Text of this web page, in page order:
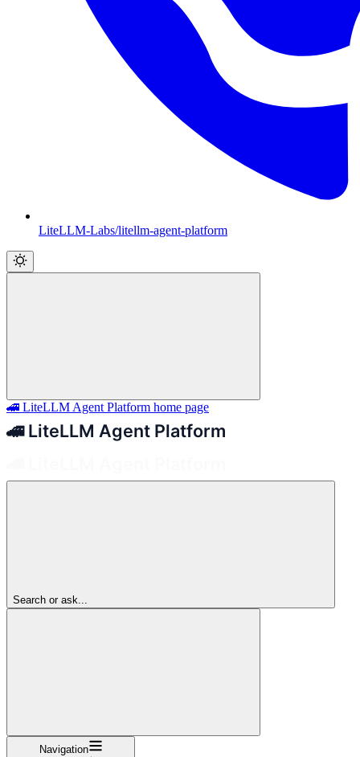
LiteLLM-Labs/litellm-agent-platform
🚄 LiteLLM Agent Platform home page
Search or ask...
Navigation